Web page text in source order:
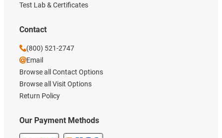
Our Payment Methods
Test Lab & Certificates
Contact
(800) 521-2747
Email
Browse all Contact Options
Browse all Visit Options
Return Policy